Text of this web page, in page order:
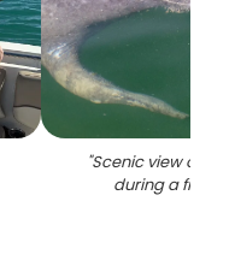
"Scenic view of
during a